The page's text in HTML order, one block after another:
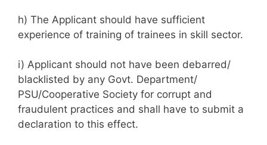
h) The Applicant should have sufficient
experience of training of trainees in skill sector.
i) Applicant should not have been debarred/
blacklisted by any Govt. Department/
PSU/Cooperative Society for corrupt and
fraudulent practices and shall have to submit a
declaration to this effect.